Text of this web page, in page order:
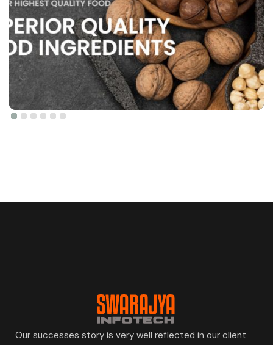
Our successes story is very well reflected in our client